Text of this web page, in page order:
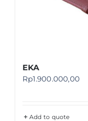
EKA
Rp1.900.000,00
Add to quote